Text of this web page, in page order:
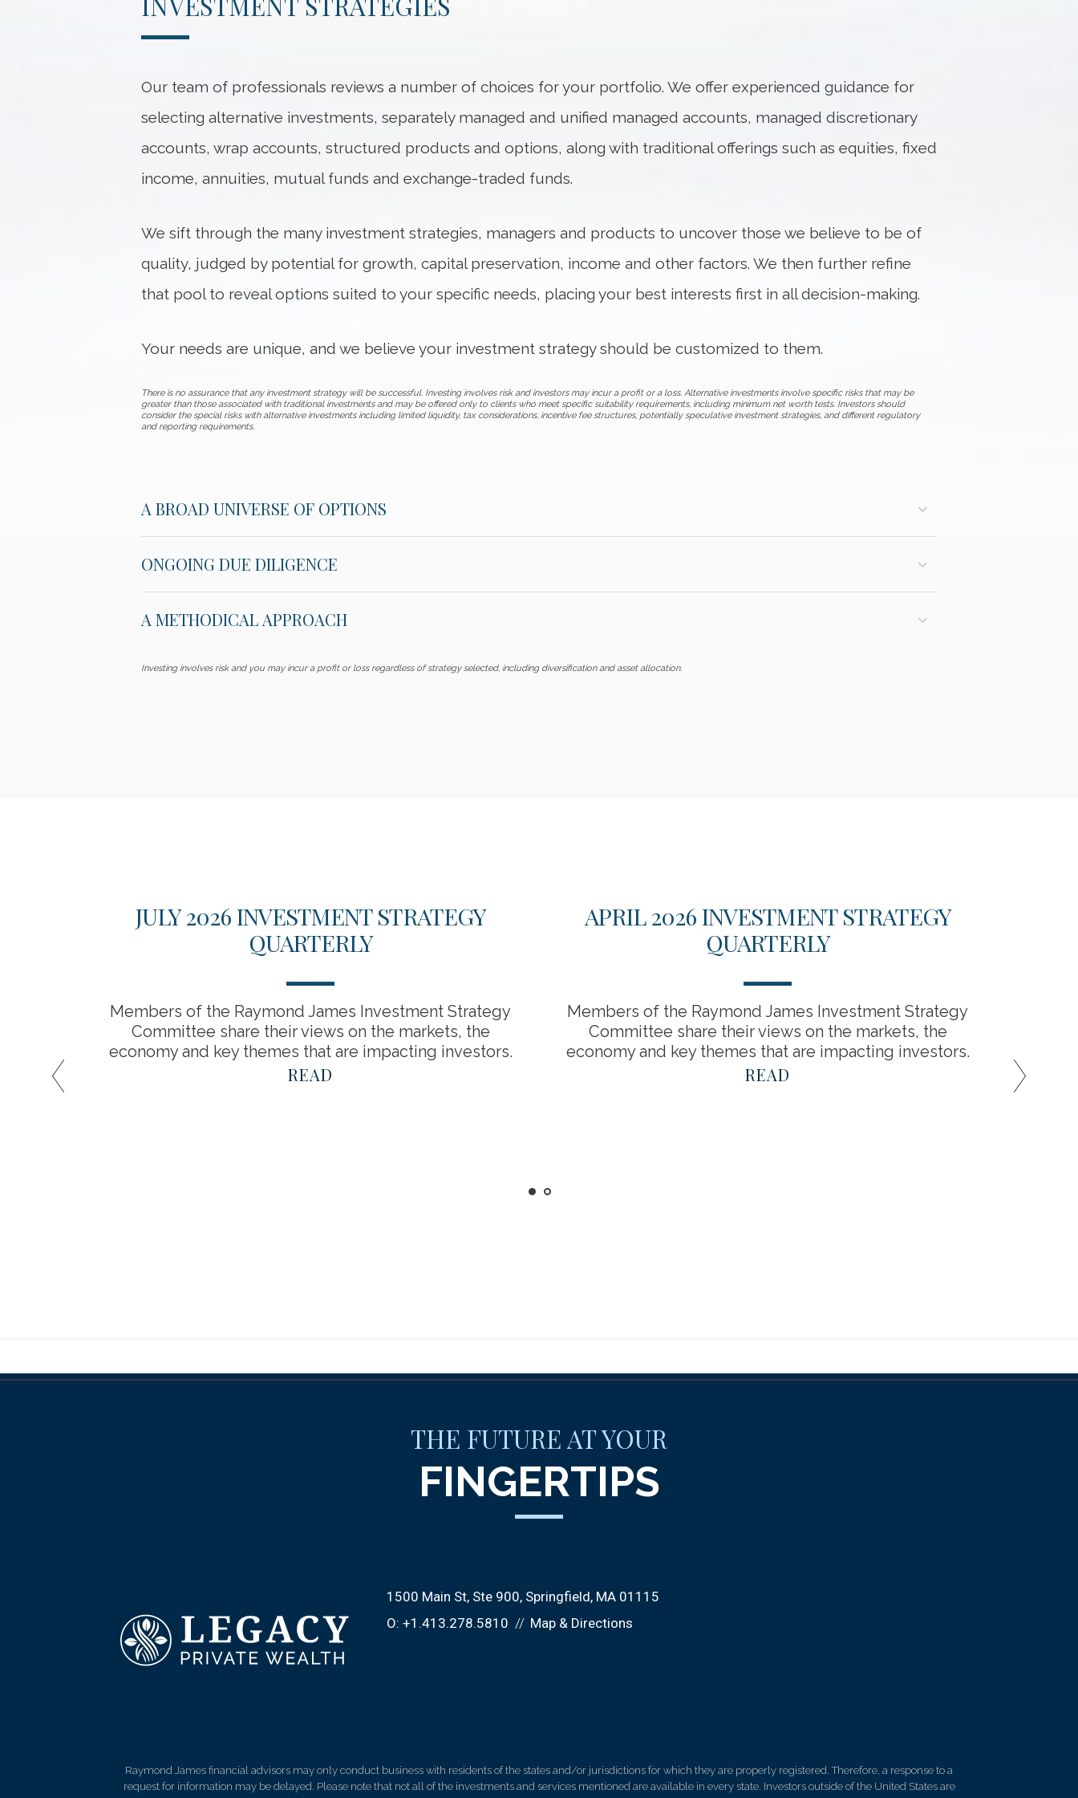
Our team of professionals reviews a number of choices for your portfolio. We offer experienced guidance for
selecting alternative investments, separately managed and unified managed accounts, managed discretionary
accounts, wrap accounts, structured products and options, along with traditional offerings such as equities, fixed
income, annuities, mutual funds and exchange-traded funds.
We sift through the many investment strategies, managers and products to uncover those we believe to be of
quality, judged by potential for growth, capital preservation, income and other factors. We then further refine
that pool to reveal options suited to your specific needs, placing your best interests first in all decision-making.
Your needs are unique, and we believe your investment strategy should be customized to them.
There is no assurance that any investment strategy will be successful. Investing involves risk and investors may incur a profit or a loss. Alternative investments involve specific risks that may be
greater than those associated with traditional investments and may be offered only to clients who meet specific suitability requirements, including minimum net worth tests. Investors should
consider the special risks with alternative investments including limited liquidity, tax considerations, incentive fee structures, potentially speculative investment strategies, and different regulatory
and reporting requirements.
A BROAD UNIVERSE OF OPTIONS
ONGOING DUE DILIGENCE
A METHODICAL APPROACH
Investing involves risk and you may incur a profit or loss regardless of strategy selected, including diversification and asset allocation.
JULY 2026 INVESTMENT STRATEGY
QUARTERLY
Members of the Raymond James Investment Strategy
Committee share their views on the markets, the
economy and key themes that are impacting investors.
READ
APRIL 2026 INVESTMENT STRATEGY
QUARTERLY
Members of the Raymond James Investment Strategy
Committee share their views on the markets, the
economy and key themes that are impacting investors.
READ
THE FUTURE AT YOUR
FINGERTIPS
1500 Main St Ste 900 Springfield, MA 01115
O: +1.413.278.5810 Map & Directions
Raymond James financial advisors may only conduct business with residents of the states and/or jurisdictions for which they are properly registered. Therefore, a response to a
request for information may be delayed. Please note that not all of the investments and services mentioned are available in every state. Investors outside of the United States are